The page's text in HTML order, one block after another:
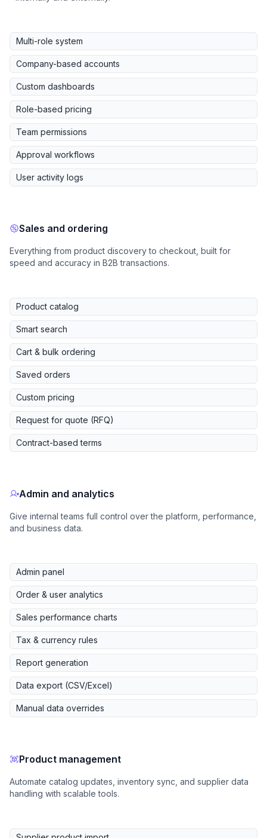
Multi-role system
Company-based accounts
Custom dashboards
Role-based pricing
Team permissions
Approval workflows
User activity logs
Sales and ordering
Everything from product discovery to checkout, built for
speed and accuracy in B2B transactions.
Product catalog
Smart search
Cart & bulk ordering
Saved orders
Custom pricing
Request for quote (RFQ)
Contract-based terms
Admin and analytics
Give internal teams full control over the platform, performance,
and business data.
Admin panel
Order & user analytics
Sales performance charts
Tax & currency rules
Report generation
Data export (CSV/Excel)
Manual data overrides
Product management
Automate catalog updates, inventory sync, and supplier data
handling with scalable tools.